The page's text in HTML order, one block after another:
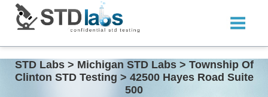
STD Labs > Michigan STD Labs > Township Of
Clinton STD Testing > 42500 Hayes Road Suite
500